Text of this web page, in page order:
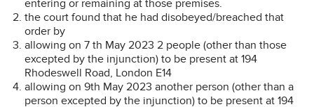
entering or remaining at those premises.
the court found that he had disobeyed/breached that
order by
allowing on 7 th May 2023 2 people (other than those
excepted by the injunction) to be present at 194
Rhodeswell Road, London E14
allowing on 9th May 2023 another person (other than a
person excepted by the injunction) to be present at 194